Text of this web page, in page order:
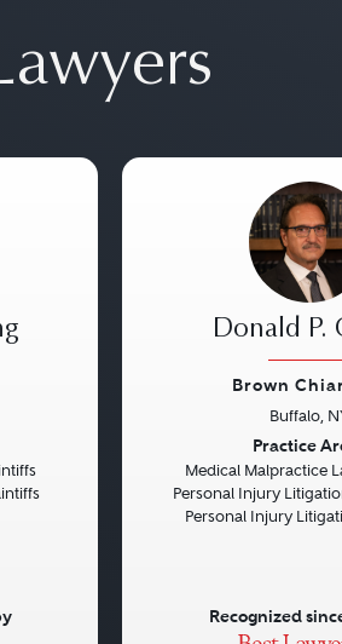
Donald P.
Brown
Buffalo,
Practice
Medical Malpractice
Personal Injury
Personal Injury
Recognized